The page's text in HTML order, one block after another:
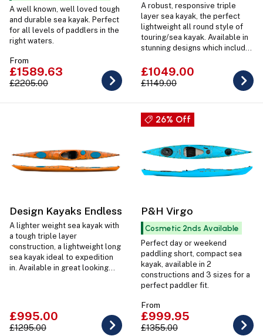
A well known, well loved tough
and durable sea kayak. Perfect
for all levels of paddlers in the
right waters.
From
£1589.63
£2205.00
A robust, responsive triple
layer sea kayak, the perfect
lightweight all round style of
touring/sea kayak. Available in
stunning designs which include
fittings as well as in 2 Sizes
Regular or Large.
£1049.00
£1149.00
Design Kayaks Endless
A lighter weight sea kayak with
a tough triple layer
construction, a lightweight long
sea kayak ideal to expedition
in. Available in great looking
£995.00
£1295.00
26% Off
P&H Virgo
Cosmetic 2nds Available
Perfect day or weekend
paddling short, compact sea
kayak, available in 2
constructions and 3 sizes for a
perfect paddler fit.
From
£999.95
£1355.00